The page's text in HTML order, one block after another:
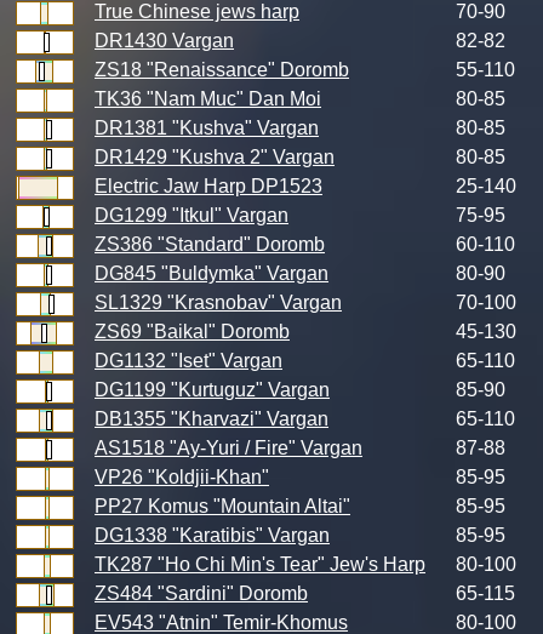
True Chinese jews harp
70-90
DR1430 Vargan
82-82
ZS18 "Renaissance" Doromb
55-110
TK36 "Nam Muc" Dan Moi
80-85
DR1381 "Kushva" Vargan
80-85
DR1429 "Kushva 2" Vargan
80-85
Electric Jaw Harp DP1523
25-140
DG1299 "Itkul" Vargan
75-95
ZS386 "Standard" Doromb
60-110
DG845 "Buldymka" Vargan
80-90
SL1329 "Krasnobav" Vargan
70-100
ZS69 "Baikal" Doromb
45-130
DG1132 "Iset" Vargan
65-110
DG1199 "Kurtuguz" Vargan
85-90
DB1355 "Kharvazi" Vargan
65-110
AS1518 "Ay-Yuri / Fire" Vargan
87-88
VP26 "Koldjii-Khan"
85-95
PP27 Komus "Mountain Altai"
85-95
DG1338 "Karatibis" Vargan
85-95
TK287 "Ho Chi Min's Tear" Jew's Harp
80-100
ZS484 "Sardini" Doromb
65-115
EV543 "Atnin" Temir-Khomus
80-100